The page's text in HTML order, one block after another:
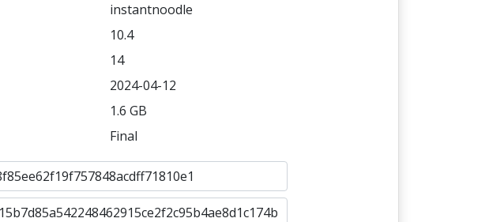
instantnoodle
10.4
14
2024-04-12
1.6 GB
Final